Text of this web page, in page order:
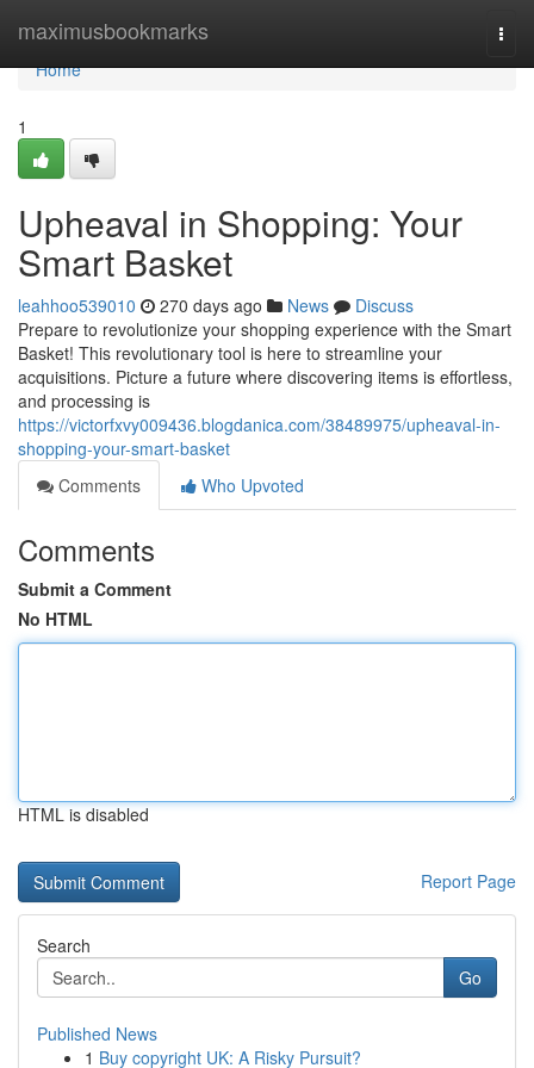
maximusbookmarks
Home
Home
1
Upheaval in Shopping: Your
Smart Basket
leahhoo539010 270 days ago News
Discuss
Prepare to revolutionize your shopping experience with the Smart
Basket! This revolutionary tool is here to streamline your
acquisitions. Picture a future where discovering items is effortless,
and processing is
https://victorfxvy009436.blogdanica.com/38489975/upheaval-in-
shopping-your-smart-basket
Comments
Who Upvoted
Comments
Submit a Comment
No HTML
HTML is disabled
Report Page
Search
Go
Published News
1 Buy copyright UK: A Risky Pursuit?